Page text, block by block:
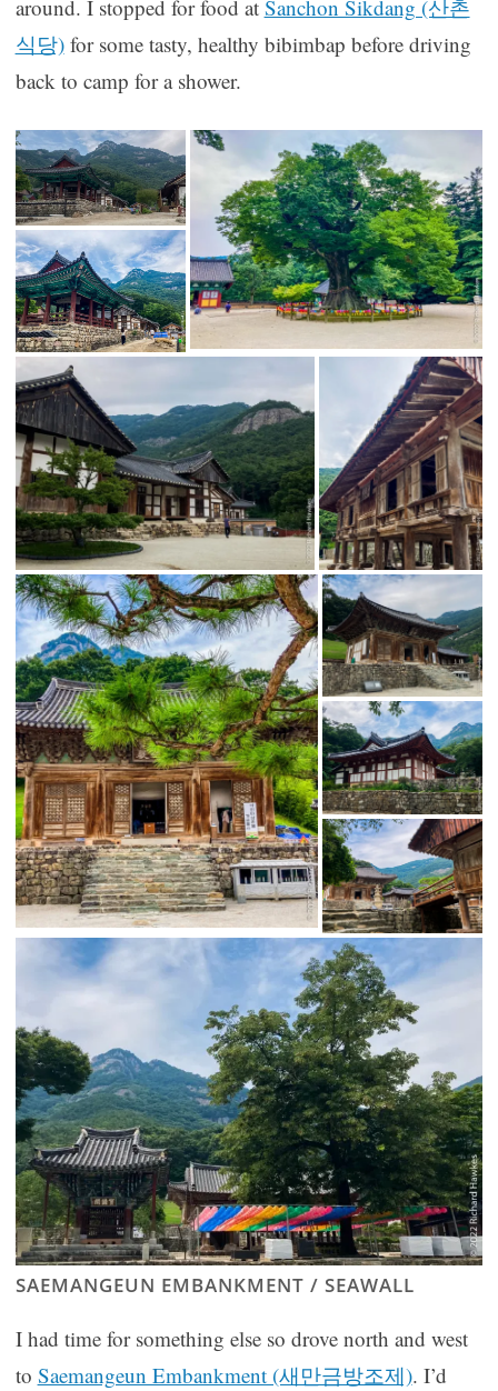
around. I stopped for food at Sanchon Sikdang (산촌
식당)for some tasty, healthy bibimbap before driving
back to camp for a shower.
SAEMANGEUN EMBANKMENT / SEAWALL
I had time for something else so drove north and west
to Saemangeun Embankment (새만금방조제). I’d